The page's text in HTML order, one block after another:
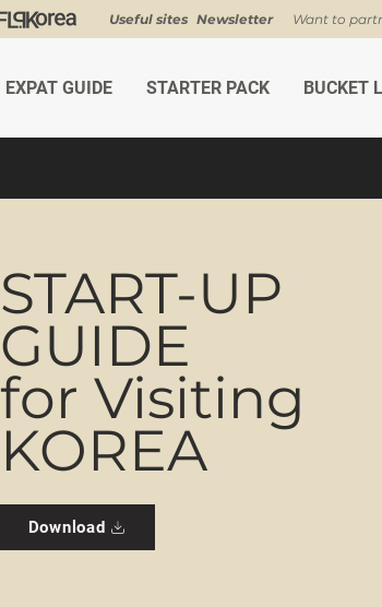
Useful sites Newsletter Want to
EXPAT GUIDE STARTER PACK BUCKET
START-UP
GUIDE
for Visiting
KOREA
Download